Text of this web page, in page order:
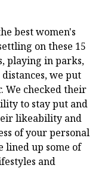
best women's
on these 15
playing in parks,
we put
We checked their
to stay put and
likeability and
of your personal
lined up some of
and